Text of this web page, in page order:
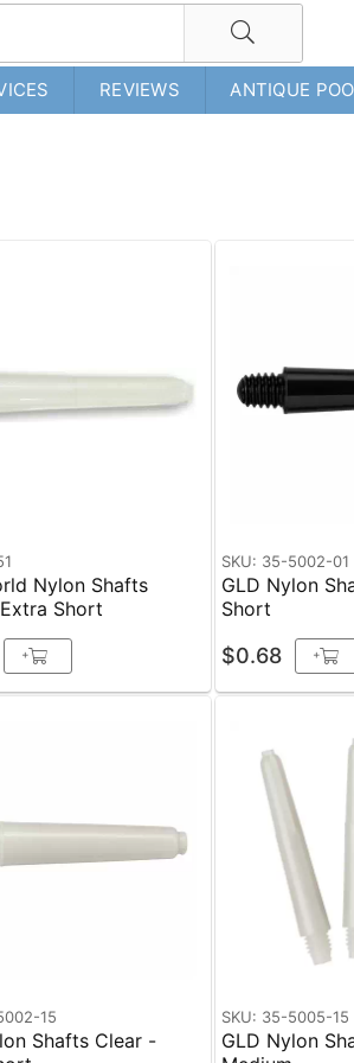
REVIEWS ANTIQUE
Nylon Shafts
Short
+
SKU: 35-5002-01
GLD Nylon
Short
$0.68 +
15
Shafts Clear -
SKU: 35-5005-15
GLD Nylon